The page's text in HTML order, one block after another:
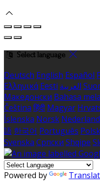
Select language
Deutsch English Español
Ελληνικά Eesti العربية
Македонски Bahasa
Čeština हिंदी Magyar
Íslenska Norsk
語 한국어 Português
Svenska Српски Shqipe
Powered by